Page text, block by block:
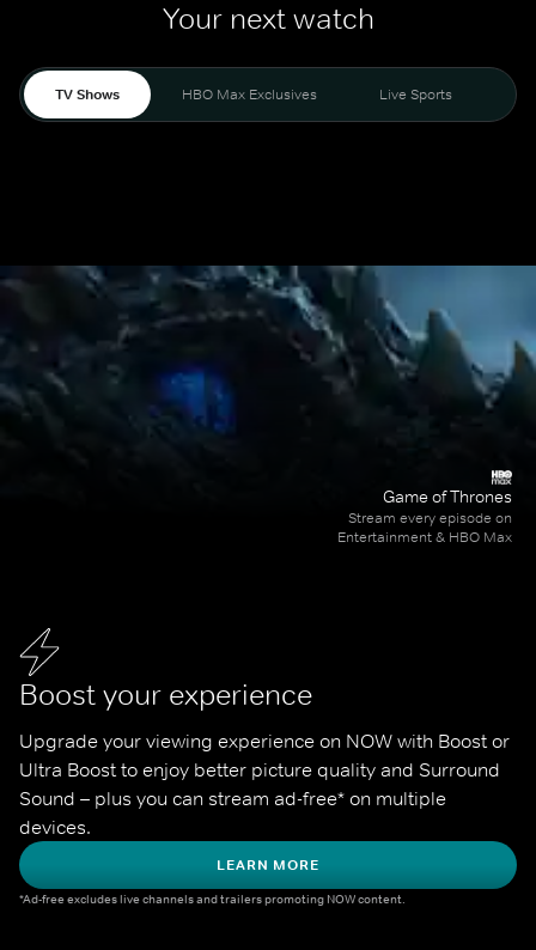
Your next watch
TV Shows HBO Max Exclusives Live Sports
Boost your experience
Upgrade your viewing experience on NOW with Boost or
Ultra Boost to enjoy better picture quality and Surround
Sound – plus you can stream ad-free* on multiple
devices.
LEARN MORE
*Ad-free excludes live channels and trailers promoting NOW content.
Game of Thrones
Stream every episode on
Entertainment & HBO Max